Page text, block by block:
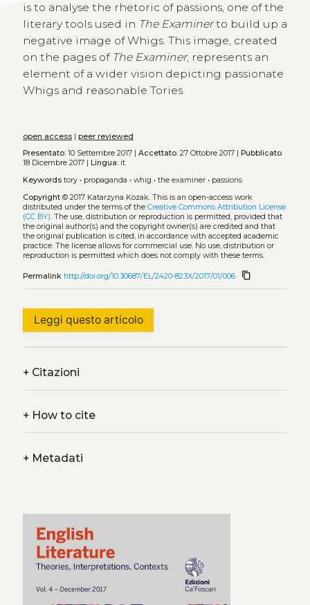
is to analyse the rhetoric of passions, one of the
literary tools used in The Examinerto build up a
negative image of Whigs. This image, created
on the pages of The Examiner, represents an
element of a wider vision depicting passionate
Whigs and reasonable Tories.
open access| peer reviewed
Presentato:10 Settembre 2017 | Accettato:27 Ottobre 2017 |
Pubblicato
18 Dicembre 2017 |
Lingua:it
Keywords tory• propaganda • whig • the examiner• passions
Copyright© 2017 Katarzyna Kozak. This is an open-access work
distributed under the terms of the Creative Commons Attribution License
(CC BY). The use, distribution or reproduction is permitted, provided that
the original author(s) and the copyright owner(s) are credited and that
the original publication is cited, in accordance with accepted academic
practice. The license allows for commercial use. No use, distribution or
reproduction is permitted which does not comply with these terms.
Permalink http://doi.org/10.30687/EL/2420-823X/2017/01/006 content_copy
Leggi questo articolo
+Citazioni
+How to cite
+Metadati